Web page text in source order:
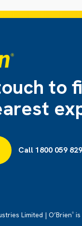
to
Call 1800 059 829
Limited | O’Brien®